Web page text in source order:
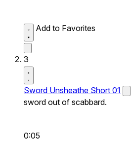
Add to Favorites
3
Sword Unsheathe Short 01
sword out of scabbard.
0:05